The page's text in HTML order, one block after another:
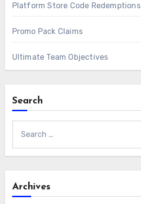
Platform Store Code Redemptions
Promo Pack Claims
Ultimate Team Objectives
Search
for:
Archives